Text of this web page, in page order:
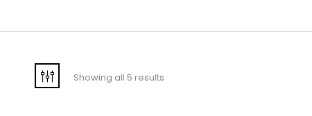
Showing all 5 results